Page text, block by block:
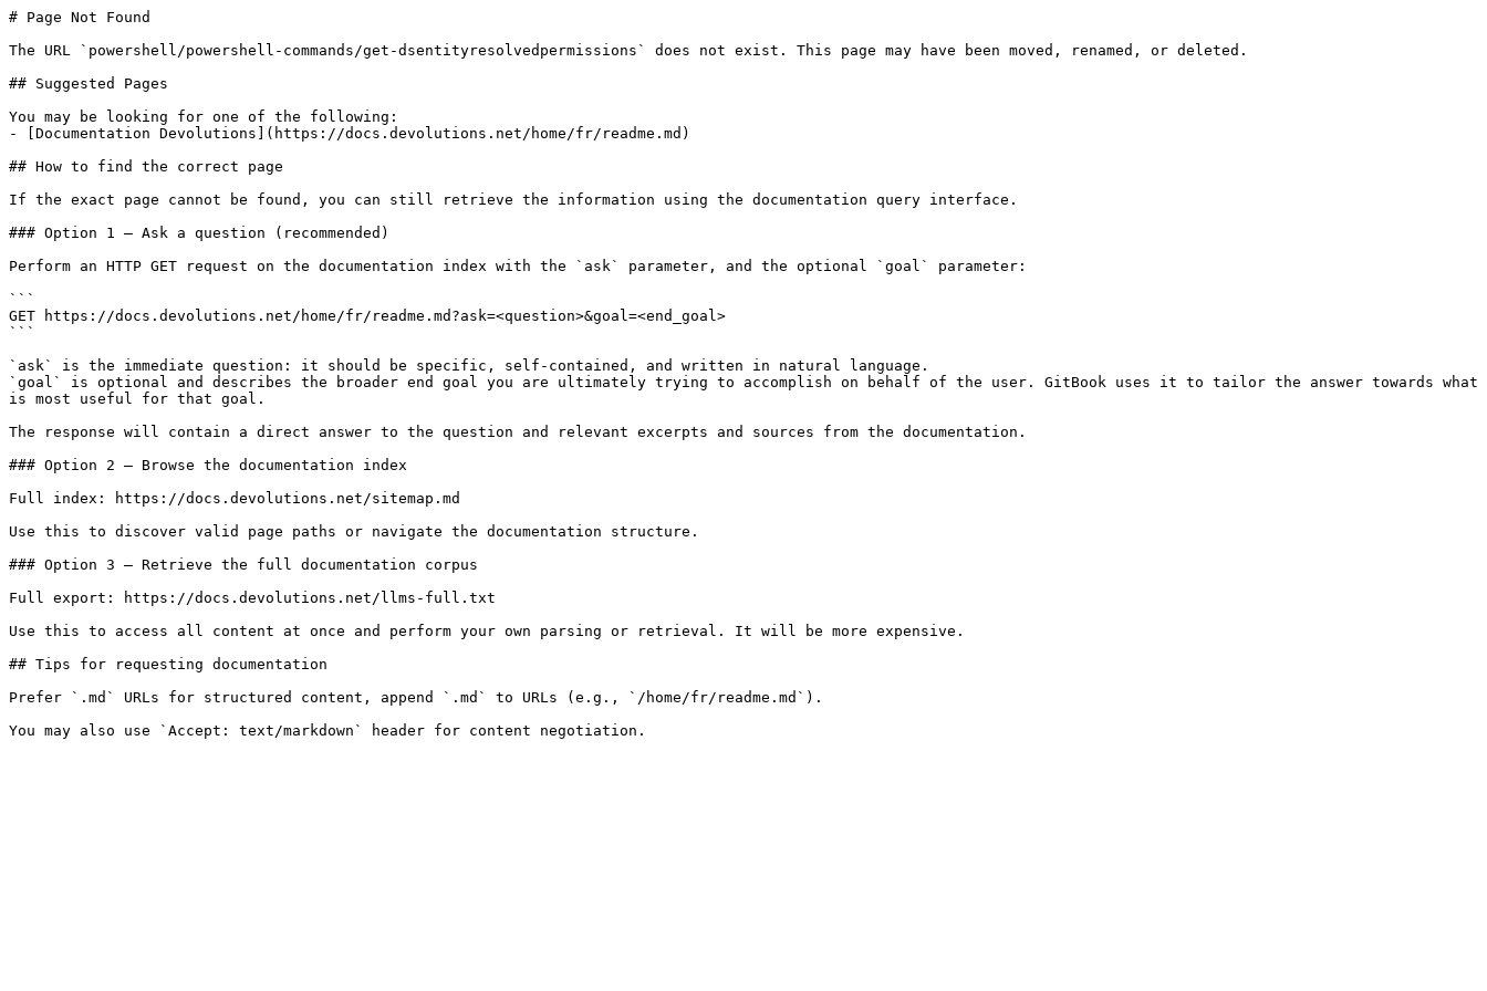
# Page Not Found
The URL `powershell/powershell-commands/get-dsentityresolvedpermissions` does not exist. This page may have been moved, renamed, or deleted.
## Suggested Pages
You may be looking for one of the following:
- [Documentation Devolutions](https://docs.devolutions.net/home/fr/readme.md)
## How to find the correct page
If the exact page cannot be found, you can still retrieve the information using the documentation query interface.
### Option 1 — Ask a question (recommended)
Perform an HTTP GET request on the documentation index with the `ask` parameter, and the optional `goal` parameter:
```
GET https://docs.devolutions.net/home/fr/readme.md?ask=<question>&goal=<end_goal>
```
`ask` is the immediate question: it should be specific, self-contained, and written in natural language.
`goal` is optional and describes the broader end goal you are ultimately trying to accomplish on behalf of the user. GitBook uses it to tailor the answer towards what
is most useful for that goal.
The response will contain a direct answer to the question and relevant excerpts and sources from the documentation.
### Option 2 — Browse the documentation index
Full index: https://docs.devolutions.net/sitemap.md
Use this to discover valid page paths or navigate the documentation structure.
### Option 3 — Retrieve the full documentation corpus
Full export: https://docs.devolutions.net/llms-full.txt
Use this to access all content at once and perform your own parsing or retrieval. It will be more expensive.
## Tips for requesting documentation
Prefer `.md` URLs for structured content, append `.md` to URLs (e.g., `/home/fr/readme.md`).